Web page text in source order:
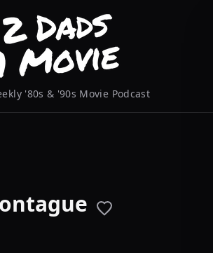
'80s & '90s Movie Podcast